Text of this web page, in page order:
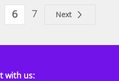
6 7 Next
with us: